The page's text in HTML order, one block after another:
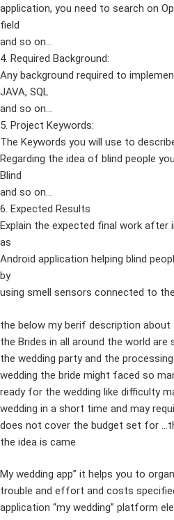
application, you need to search on
field
and so on…
4. Required Background:
Any background required to
JAVA, SQL
and so on…
5. Project Keywords:
The Keywords you will use to
Regarding the idea of blind people
Blind
and so on…
6. Expected Results
Explain the expected final work after
as
Android application helping blind
by
using smell sensors connected to
the below my berif description about
the Brides in all around the world
the wedding party and the
wedding the bride might faced so
ready for the wedding like difficulty
wedding in a short time and may
does not cover the budget set for
the idea is came
My wedding app” it helps you to
trouble and effort and costs
application “my wedding” platform